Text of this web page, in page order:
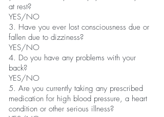
at rest?
YES/NO
3. Have you ever lost consciousness due or
fallen due to dizziness?
YES/NO
4. Do you have any problems with your
back?
YES/NO
5. Are you currently taking any prescribed
medication for high blood pressure, a heart
condition or other serious illness?